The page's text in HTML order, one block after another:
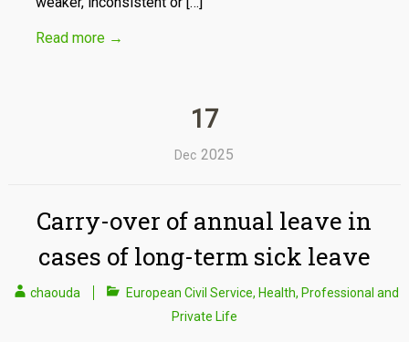
Read more →
17
Dec 2025
Carry-over of annual leave in
cases of long-term sick leave
chaouda European Civil Service, Health, Professional and
Private Life